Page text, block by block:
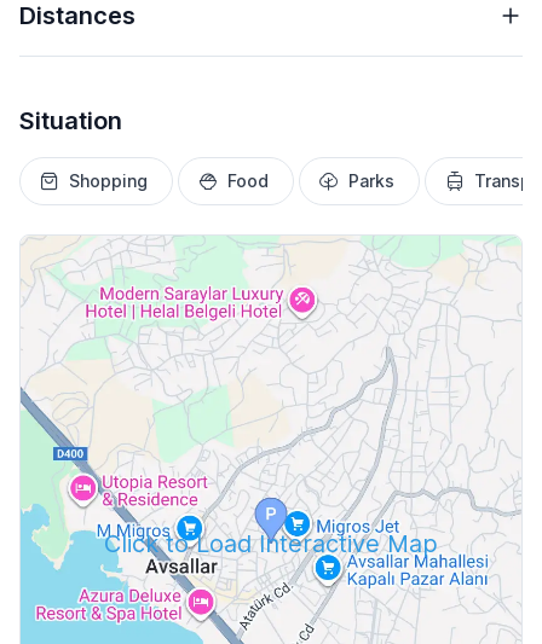
Distances
Situation
Shopping Food Parks
Click to Load Interactive Map